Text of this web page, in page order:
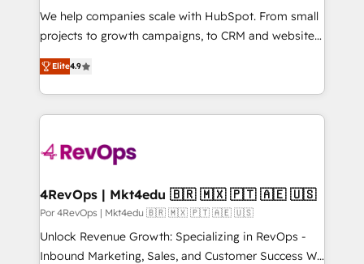
We help companies scale with HubSpot. From small
projects to growth campaigns, to CRM and websites.
Hire an agency that's experienced in every inch of
HubSpot and willing to work hand-in-hand with your
team to simplify the complex and build a better
experience for your team and customers.
Elite4.9
4RevOps | Mkt4edu 🇧🇷 🇲🇽 🇵🇹 🇦🇪 🇺🇸
Por 4RevOps | Mkt4edu 🇧🇷 🇲🇽 🇵🇹 🇦🇪 🇺🇸
Unlock Revenue Growth: Specializing in RevOps -
Inbound Marketing, Sales, and Customer Success We